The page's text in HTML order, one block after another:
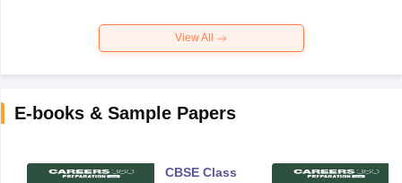
View All
E-books & Sample Papers
CBSE Class